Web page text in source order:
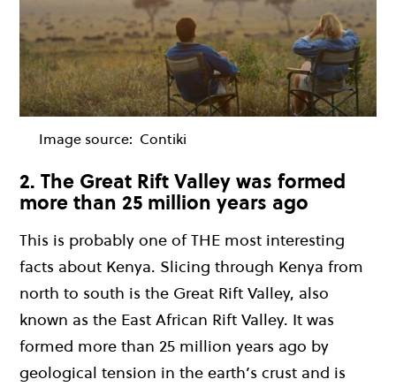
Image source: Contiki
2. The Great Rift Valley was formed
more than 25 million years ago
This is probably one of THE most interesting
facts about Kenya. Slicing through Kenya from
north to south is the Great Rift Valley, also
known as the East African Rift Valley. It was
formed more than 25 million years ago by
geological tension in the earth’s crust and is